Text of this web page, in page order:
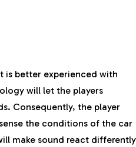
is better experienced with
will let the players
Consequently, the player
the conditions of the car
make sound react differently